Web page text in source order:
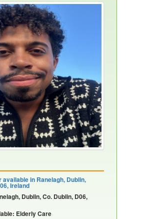
available in Ranelagh, Dublin,
Ireland
Dublin, Co. Dublin, D06,
Elderly Care